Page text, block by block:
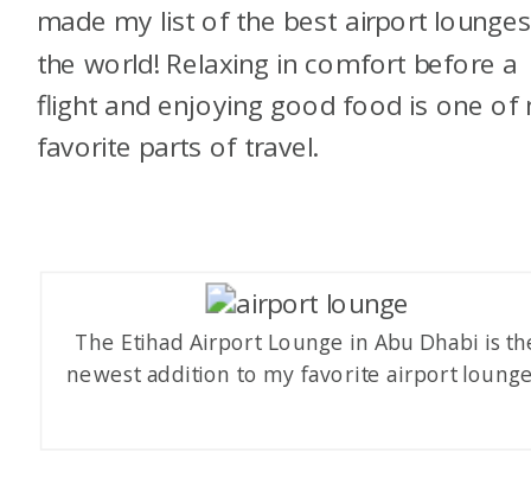
made my list of the best airport
the world! Relaxing in comfort before a
flight and enjoying good food is one of
favorite parts of travel.
The Etihad Airport Lounge in Abu Dhabi is
newest addition to my favorite airport